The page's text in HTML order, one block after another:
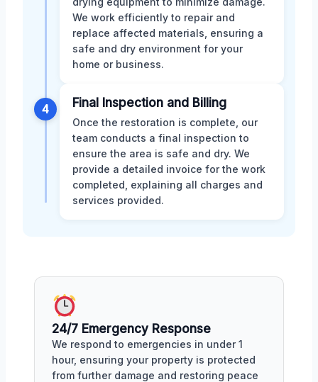
We work efficiently to repair and
replace affected materials, ensuring a
safe and dry environment for your
home or business.
4 Final Inspection and Billing
Once the restoration is complete, our
team conducts a final inspection to
ensure the area is safe and dry. We
provide a detailed invoice for the work
completed, explaining all charges and
services provided.
24/7 Emergency Response
We respond to emergencies in under 1
hour, ensuring your property is protected
from further damage and restoring peace